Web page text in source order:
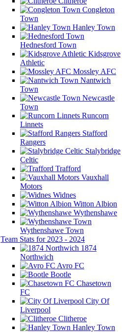
Congleton
Town
Hanley Town
Hednesford Town
Kidsgrove
Athletic
Mossley AFC
Nantwich
Town
Newcastle
Town
Runcorn
Linnets
Stafford
Rangers
Stalybridge
Celtic
Trafford
Vauxhall
Motors
Widnes
Witton Albion
Wythenshawe
Wythenshawe Town
Team Stats for 2023 - 2024
1874
Northwich
Avro FC
Bootle
Chasetown
FC
City Of
Liverpool
Clitheroe
Hanley Town